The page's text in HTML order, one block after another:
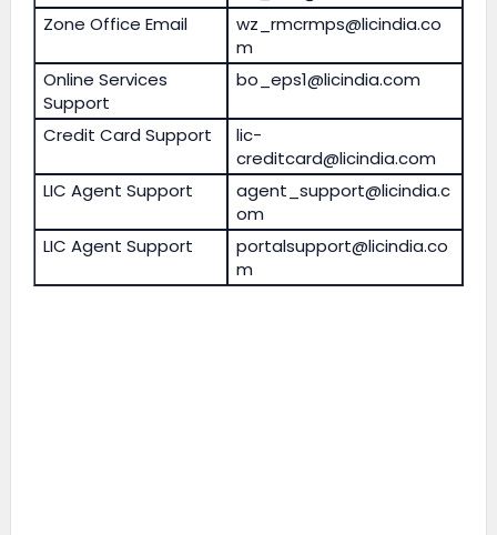
Zone Office Email
wz_rmcrmps@licindia.co
m
Online Services
Support
bo_eps1@licindia.com
Credit Card Support
lic-
creditcard@licindia.com
LIC Agent Support
agent_support@licindia.c
om
LIC Agent Support
portalsupport@licindia.co
m